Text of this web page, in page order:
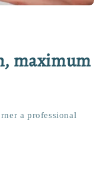
maximum
a professional